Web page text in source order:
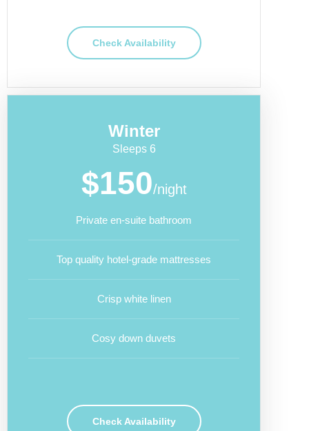
Check Availability
Winter
Sleeps 6
$150/night
Private en-suite bathroom
Top quality hotel-grade mattresses
Crisp white linen
Cosy down duvets
Check Availability